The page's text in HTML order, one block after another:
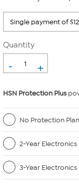
Quantity
- +
HSN Protection Plus
No Protection Plan
2-Year
3-Year